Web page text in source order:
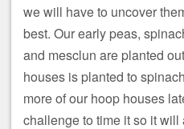
we will have to uncover
best. Our early peas,
and mesclun are planted
houses is planted to
more of our hoop houses
challenge to time it so it